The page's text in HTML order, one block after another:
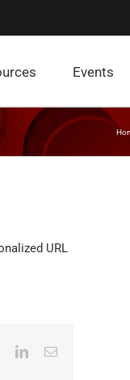
Events
URL
LinkedInEmail